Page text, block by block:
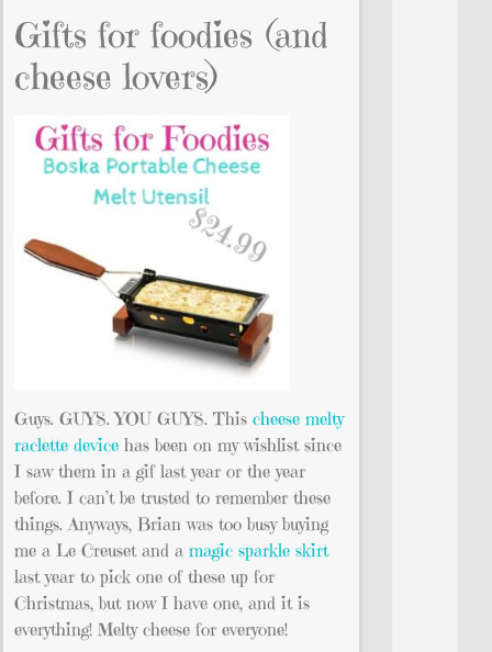
Gifts for foodies (and
cheese lovers)
Guys. GUYS. YOU GUYS. This cheese melty
raclette device has been on my wishlist since
I saw them in a gif last year or the year
before. I can’t be trusted to remember these
things. Anyways, Brian was too busy buying
me a Le Creuset and a magic sparkle skirt
last year to pick one of these up for
Christmas, but now I have one, and it is
everything! Melty cheese for everyone!